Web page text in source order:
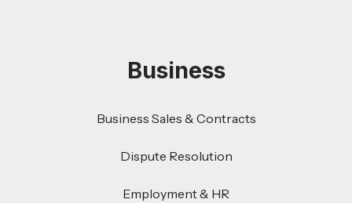
Business
Business Sales & Contracts
Dispute Resolution
Employment & HR